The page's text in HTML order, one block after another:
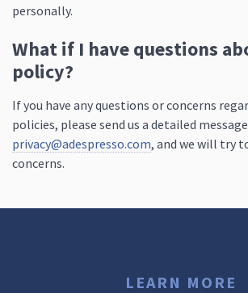
personally.
What if I have questions
policy?
If you have any questions or concerns
policies, please send us a detailed
privacy@adespresso.com, and we will try
concerns.
LEARN MORE